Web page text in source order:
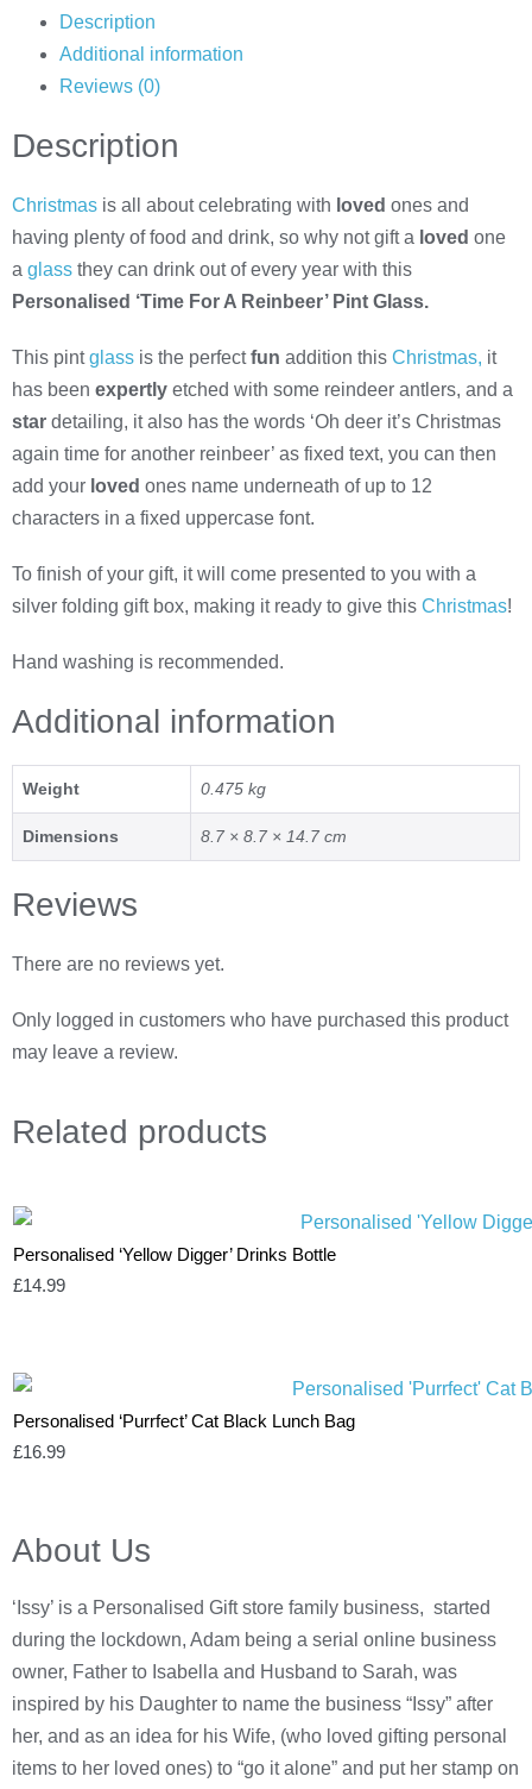
Description
Additional information
Reviews (0)
Description
Christmas is all about celebrating with loved ones and
having plenty of food and drink, so why not gift a loved one
a glass they can drink out of every year with this
Personalised ‘Time For A Reinbeer’ Pint Glass.
This pintglass is the perfectfun addition this Christmas, it
has been expertly etched with some reindeer antlers, and a
star detailing, it also has the words ‘Oh deer it’s Christmas
again time for another reinbeer’ as fixed text, you can then
add your loved ones name underneath of up to 12
characters in a fixed uppercase font.
To finish of your gift, it will come presented to you with a
silver folding gift box, making it ready to give this Christmas!
Hand washing is recommended.
Additional information
Weight 0.475 kg
Dimensions 8.7 × 8.7 × 14.7 cm
Reviews
There are no reviews yet.
Only logged in customers who have purchased this product
may leave a review.
Related products
Personalised ‘Yellow Digger’ Drinks Bottle
£14.99
Personalised ‘Purrfect’ Cat Black Lunch Bag
£16.99
About Us
‘Issy’ is a Personalised Gift store family business, started
during the lockdown, Adam being a serial online business
owner, Father to Isabella and Husband to Sarah, was
inspired by his Daughter to name the business “Issy” after
her, and as an idea for his Wife, (who loved gifting personal
items to her loved ones) to “go it alone” and put her stamp on